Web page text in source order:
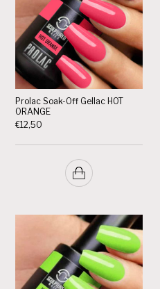
Prolac Soak-Off Gellac HOT
ORANGE
€12,50